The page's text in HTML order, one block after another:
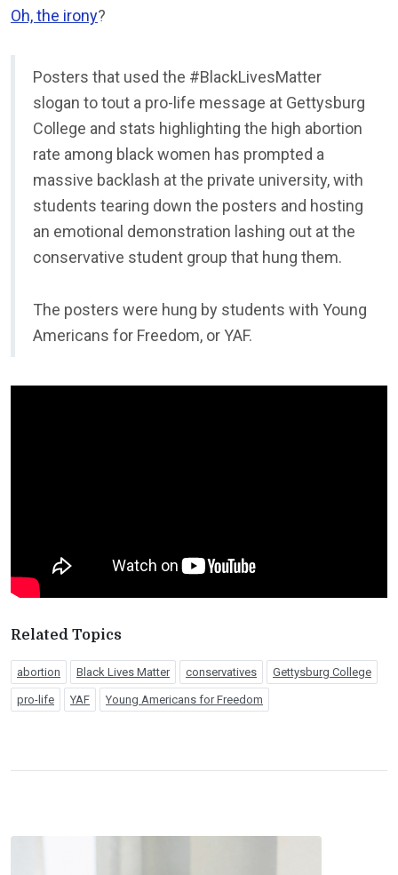
Oh, the irony?
Posters that used the #BlackLivesMatter
slogan to tout a pro-life message at Gettysburg
College and stats highlighting the high abortion
rate among black women has prompted a
massive backlash at the private university, with
students tearing down the posters and hosting
an emotional demonstration lashing out at the
conservative student group that hung them.
The posters were hung by students with Young
Americans for Freedom, or YAF.
Related Topics
abortion Black Lives Matter conservatives Gettysburg College
pro-life YAF Young Americans for Freedom